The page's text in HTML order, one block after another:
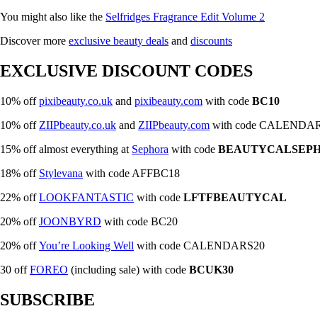
You might also like the Selfridges Fragrance Edit Volume 2
Discover more exclusive beauty deals and discounts
EXCLUSIVE DISCOUNT CODES
10% offpixibeauty.co.uk and pixibeauty.com with code BC10
10% off ZIIPbeauty.co.uk and ZIIPbeauty.com with code
15% off almost everything at Sephora with code
18% off Stylevana with code AFFBC18
22% offLOOKFANTASTIC with code LFTFBEAUTYCAL
20% offJOONBYRD with code BC20
20% offYou’re Looking Well with code CALENDARS20
30 offFOREO (including sale) with code BCUK30
SUBSCRIBE